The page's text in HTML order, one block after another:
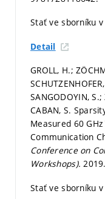
Stať ve sborníku v
Detail
GROLL, H.;
SANGODOYIN, S.;
CABAN, S.
Measured 60
Communication
Conference on
Workshops).2019.
Stať ve sborníku v